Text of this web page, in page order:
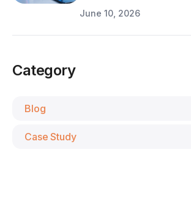
June 10, 2026
Category
Blog
Case Study